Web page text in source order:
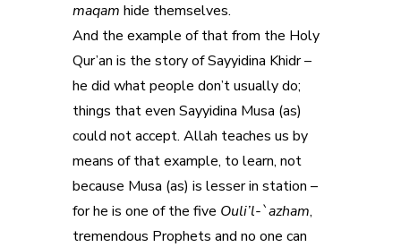
maqam hide themselves.
And the example of that from the Holy
Qur’an is the story of Sayyidina Khidr –
he did what people don’t usually do;
things that even Sayyidina Musa (as)
could not accept. Allah teaches us by
means of that example, to learn, not
because Musa (as) is lesser in station –
for he is one of the five Ouli’l-`azham,
tremendous Prophets and no one can